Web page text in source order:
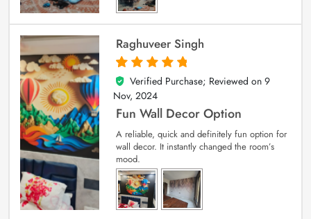
Raghuveer Singh
5
out of 5
Verified Purchase; Reviewed on 9
Nov, 2024
Fun Wall Decor Option
A reliable, quick and definitely fun option for
wall decor. It instantly changed the room’s
mood.